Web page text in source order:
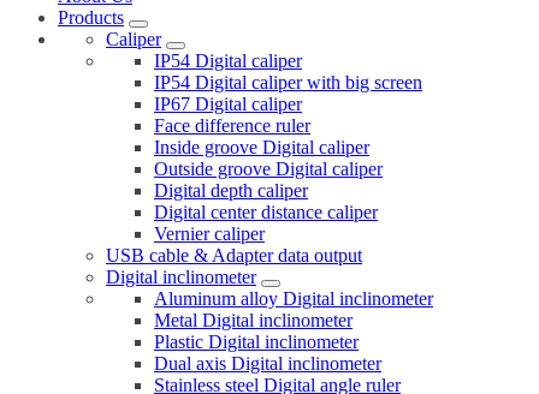
Products
Caliper
IP54 Digital caliper
IP54 Digital caliper with big screen
IP67 Digital caliper
Face difference ruler
Inside groove Digital caliper
Outside groove Digital caliper
Digital depth caliper
Digital center distance caliper
Vernier caliper
USB cable & Adapter data output
Digital inclinometer
Aluminum alloy Digital inclinometer
Metal Digital inclinometer
Plastic Digital inclinometer
Dual axis Digital inclinometer
Stainless steel Digital angle ruler